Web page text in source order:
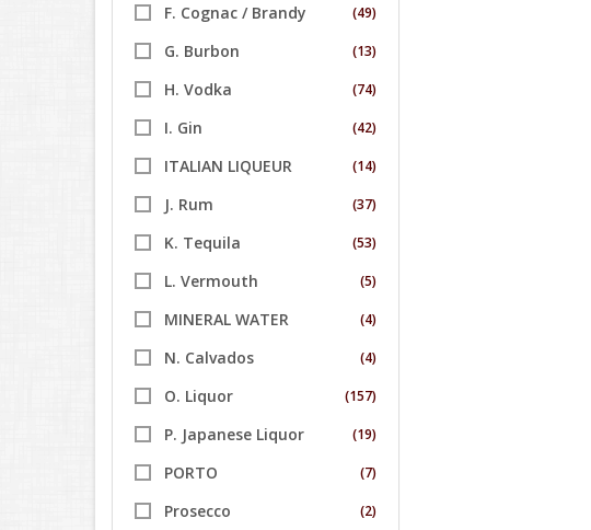
F. Cognac / Brandy (49)
G. Burbon (13)
H. Vodka (74)
I. Gin (42)
ITALIAN LIQUEUR (14)
J. Rum (37)
K. Tequila (53)
L. Vermouth (5)
MINERAL WATER (4)
N. Calvados (4)
O. Liquor (157)
P. Japanese Liquor (19)
PORTO (7)
Prosecco (2)